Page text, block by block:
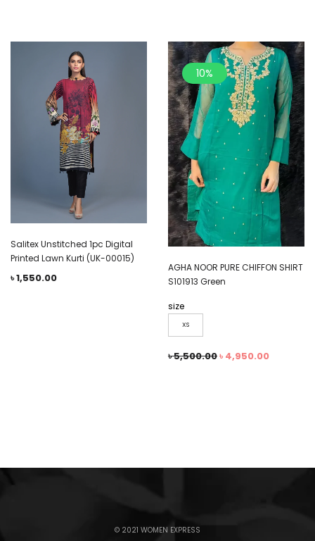
Salitex Unstitched 1pc Digital
Printed Lawn Kurti (UK-00015)
৳1,550.00
10%
AGHA NOOR PURE CHIFFON SHIRT
S101913 Green
size
XS
৳5,500.00৳ 4,950.00
© 2021 WOMEN EXPRESS